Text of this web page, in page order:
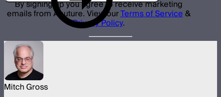
By signing up you agree to receive marketing
emails from Aputure. View ourTerms of Service&
Privacy Policy.
Mitch Gross